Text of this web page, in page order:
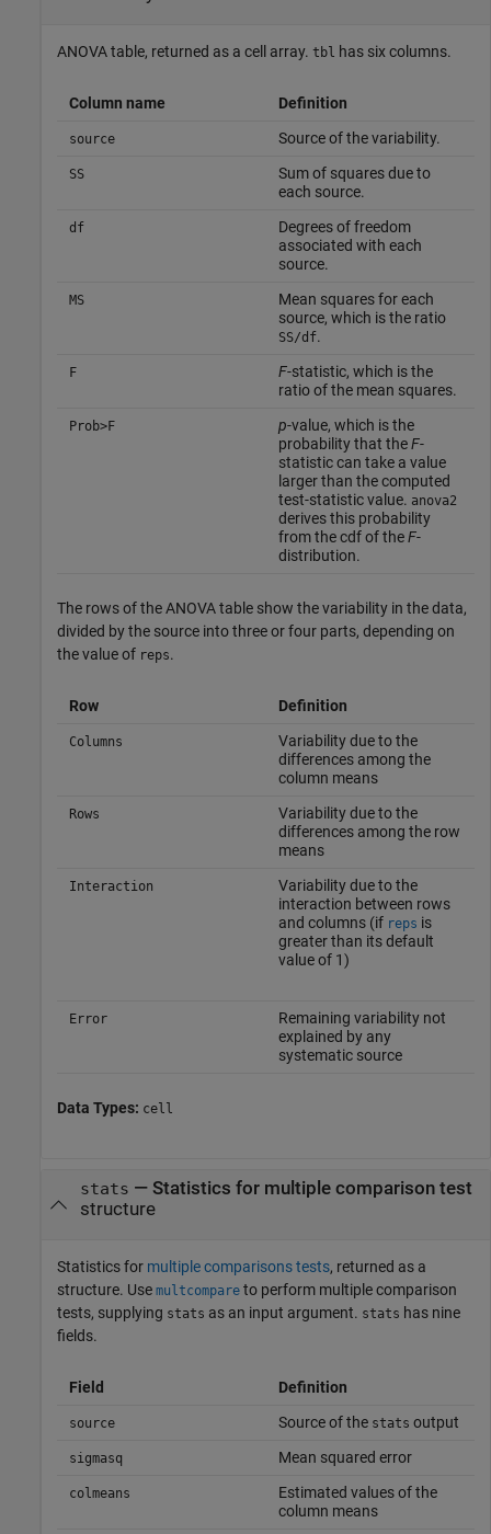
ANOVA table, returned as a cell array. tbl has six columns.
Column name Definition
source Source of the variability.
SS
Sum of squares due to
each source.
df
Degrees of freedom
associated with each
source.
MS
Mean squares for each
source, which is the ratio
SS/df.
F F-statistic, which is the
ratio of the mean squares.
Prob>F p-value, which is the
probability that theF-
statistic can take a value
larger than the computed
test-statistic value. anova2
derives this probability
from the cdf of theF-
distribution.
The rows of the ANOVA table show the variability in the data,
divided by the source into three or four parts, depending on
the value of reps.
Row Definition
Columns
Variability due to the
differences among the
column means
Rows
Variability due to the
differences among the row
means
Interaction
Variability due to the
interaction between rows
and columns (if reps is
greater than its default
value of 1)
Error
Remaining variability not
explained by any
systematic source
Data Types: cell
stats — Statistics for multiple comparison test
structure
Statistics for multiple comparisons tests, returned as a
structure. Use multcompare to perform multiple comparison
tests, supplying stats as an input argument. stats has nine
fields.
Field Definition
source Source of the stats output
sigmasq Mean squared error
colmeans
Estimated values of the
column means